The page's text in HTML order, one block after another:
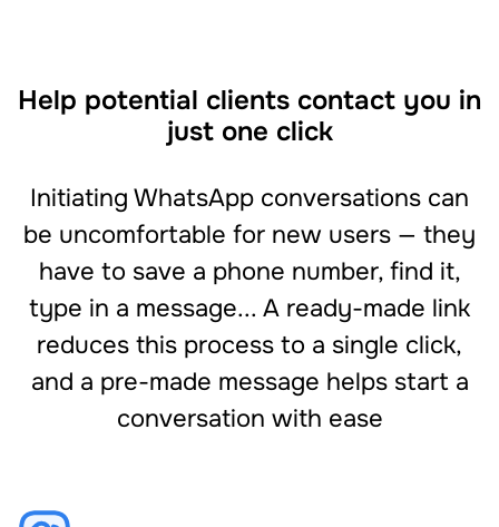
Help potential clients contact you in
just one click
Initiating WhatsApp conversations can
be uncomfortable for new users — they
have to save a phone number, find it,
type in a message... A ready-made link
reduces this process to a single click,
and a pre-made message helps start a
conversation with ease